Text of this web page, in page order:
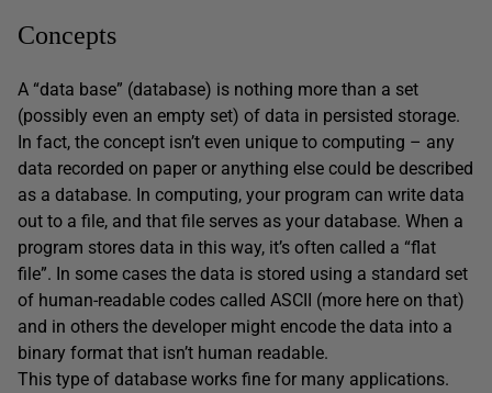
Concepts
A “data base” (database) is nothing more than a set
(possibly even an empty set) of data in persisted storage.
In fact, the concept isn’t even unique to computing – any
data recorded on paper or anything else could be described
as a database. In computing, your program can write data
out to a file, and that file serves as your database. When a
program stores data in this way, it’s often called a “flat
file”. In some cases the data is stored using a standard set
of human-readable codes called ASCII (more here on that)
and in others the developer might encode the data into a
binary format that isn’t human readable.
This type of database works fine for many applications.